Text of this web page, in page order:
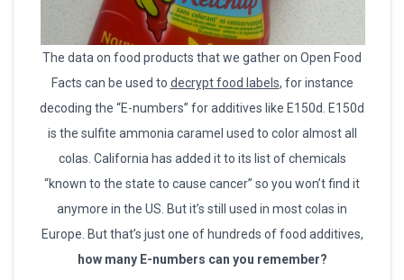
The data on food products that we gather on Open Food
Facts can be used to decrypt food labels, for instance
decoding the “E-numbers” for additives like E150d. E150d
is the sulfite ammonia caramel used to color almost all
colas. California has added it to its list of chemicals
“known to the state to cause cancer” so you won’t find it
anymore in the US. But it’s still used in most colas in
Europe. But that’s just one of hundreds of food additives,
how many E-numbers can you remember?